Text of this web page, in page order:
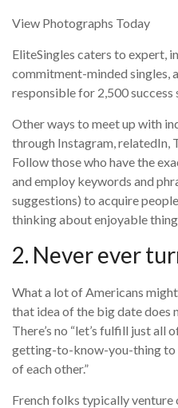
View Photographs Today
EliteSingles caters to expert,
commitment-minded singles,
responsible for 2,500 success
Other ways to meet up with
through Instagram, relatedIn,
Follow those who have the
and employ keywords and
suggestions) to acquire
thinking about enjoyable
2. Never ever
What a lot of Americans
that idea of the big date does
There’s no “let’s fulfill just all
getting-to-know-you-thing to
of each other.”
French folks typically venture